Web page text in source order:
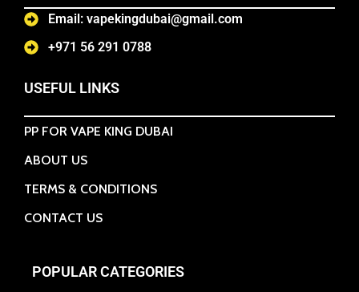
Email: vapekingdubai@gmail.com
+971 56 291 0788
USEFUL LINKS
PP FOR VAPE KING DUBAI
ABOUT US
TERMS & CONDITIONS
CONTACT US
POPULAR CATEGORIES